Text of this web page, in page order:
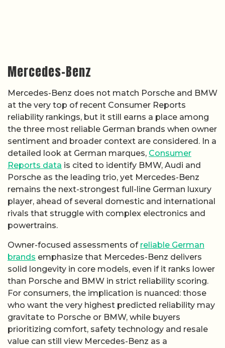
Mercedes-Benz
Mercedes-Benz does not match Porsche and BMW
at the very top of recent Consumer Reports
reliability rankings, but it still earns a place among
the three most reliable German brands when owner
sentiment and broader context are considered. In a
detailed look at German marques, Consumer
Reports data is cited to identify BMW, Audi and
Porsche as the leading trio, yet Mercedes-Benz
remains the next-strongest full-line German luxury
player, ahead of several domestic and international
rivals that struggle with complex electronics and
powertrains.
Owner-focused assessments of reliable German
brands emphasize that Mercedes-Benz delivers
solid longevity in core models, even if it ranks lower
than Porsche and BMW in strict reliability scoring.
For consumers, the implication is nuanced: those
who want the very highest predicted reliability may
gravitate to Porsche or BMW, while buyers
prioritizing comfort, safety technology and resale
value can still view Mercedes-Benz as a